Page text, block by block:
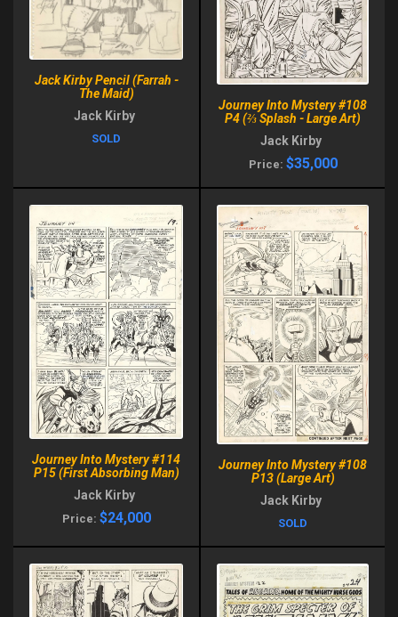
Jack Kirby Pencil (Farrah -
The Maid)
Jack Kirby
SOLD
Journey Into Mystery #108
P4 (⅔ Splash - Large Art)
Jack Kirby
Price: $35,000
Journey Into Mystery #114
P15 (First Absorbing Man)
Jack Kirby
Price: $24,000
Journey Into Mystery #108
P13 (Large Art)
Jack Kirby
SOLD